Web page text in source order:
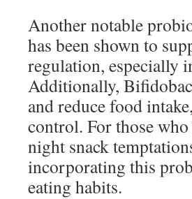
Another notable
has been shown to
regulation, especially
Additionally,
and reduce food
control. For those
night snack
incorporating this
eating habits.